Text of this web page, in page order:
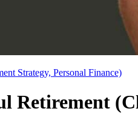
Strategy, Personal Finance)
Retirement